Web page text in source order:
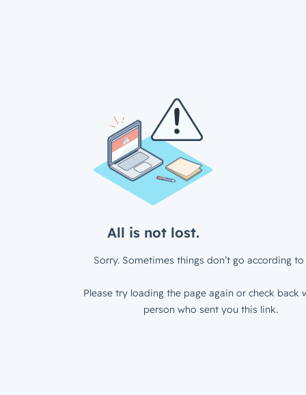
All is not lost.
Sorry. Sometimes things don’t go according to
Please try loading the page again or check back
person who sent you this link.